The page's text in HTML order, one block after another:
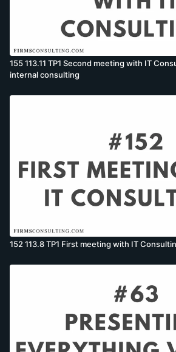
155 113.11 TP1 Second meeting with IT
internal consulting
152 113.8 TP1 First meeting with IT